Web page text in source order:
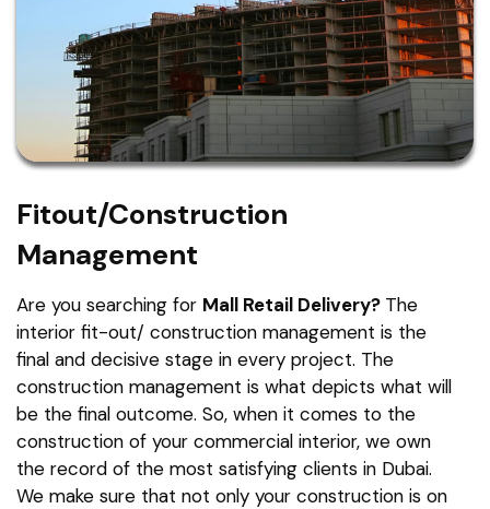
Fitout/Construction
Management
Are you searching for Mall Retail Delivery? The
interior fit-out/ construction management is the
final and decisive stage in every project. The
construction management is what depicts what will
be the final outcome. So, when it comes to the
construction of your commercial interior, we own
the record of the most satisfying clients in Dubai.
We make sure that not only your construction is on